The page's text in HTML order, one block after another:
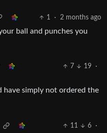
1 · 2 months ago
ball and punches you
7 19
·
have simply not ordered the
11 6
·